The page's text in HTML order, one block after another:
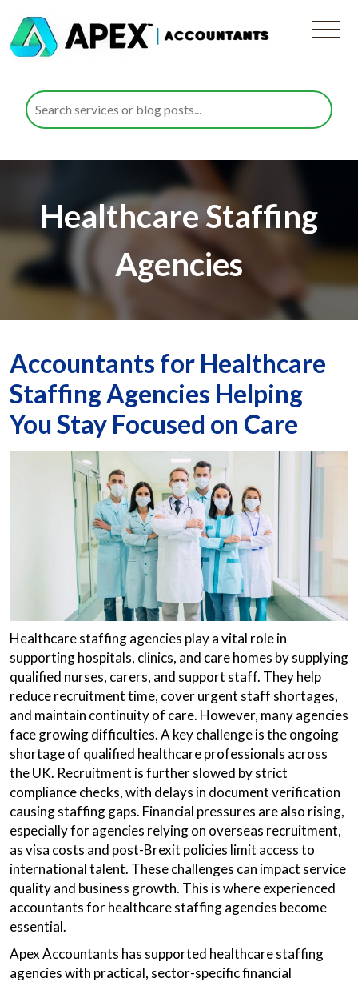
Healthcare Staffing
Agencies
Accountants for Healthcare
Staffing Agencies Helping
You Stay Focused on Care
Healthcare staffing agencies play a vital role in
supporting hospitals, clinics, and care homes by supplying
qualified nurses, carers, and support staff. They help
reduce recruitment time, cover urgent staff shortages,
and maintain continuity of care. However, many agencies
face growing difficulties. A key challenge is the ongoing
shortage of qualified healthcare professionals across
the UK. Recruitment is further slowed by strict
compliance checks, with delays in document verification
causing staffing gaps. Financial pressures are also rising,
especially for agencies relying on overseas recruitment,
as visa costs and post-Brexit policies limit access to
international talent. These challenges can impact service
quality and business growth. This is where experienced
accountants for healthcare staffing agencies become
essential.
Apex Accountants has supported healthcare staffing
agencies with practical, sector-specific financial